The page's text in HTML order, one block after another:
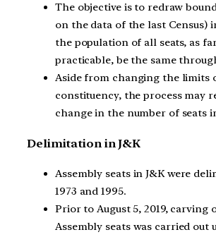
The objective is to redraw
on the data of the last Census)
the population of all seats, as
practicable, be the same
Aside from changing the limits
constituency, the process may
change in the number of seats
Delimitation in J&K
Assembly seats in J&K were
1973 and 1995.
Prior to August 5, 2019, carving
Assembly seats was carried out